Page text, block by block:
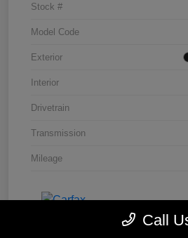
Stock #
Model Code
Exterior
Interior
Drivetrain
Transmission
Mileage
Call